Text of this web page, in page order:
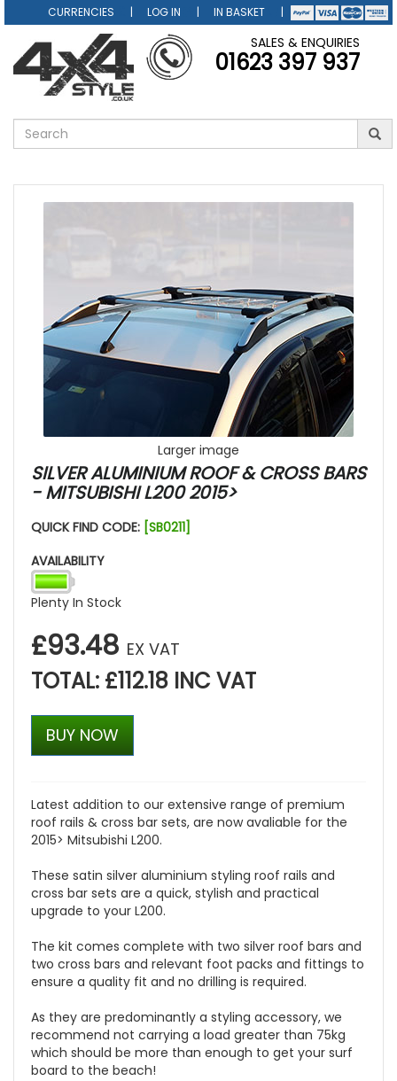
CURRENCIES LOG IN IN BASKET
SALES & ENQUIRIES
01623 397 937
Larger image
SILVER ALUMINIUM ROOF & CROSS BARS
- MITSUBISHI L200 2015>
QUICK FIND CODE: [SB0211]
AVAILABILITY
Plenty In Stock
£93.48 EX VAT
TOTAL: £112.18 INC VAT
BUY NOW
Latest addition to our extensive range of premium
roof rails & cross bar sets, are now avaliable for the
2015> Mitsubishi L200.
These satin silver aluminium styling roof rails and
cross bar sets are a quick, stylish and practical
upgrade to your L200.
The kit comes complete with two silver roof bars and
two cross bars and relevant foot packs and fittings to
ensure a quality fit and no drilling is required.
As they are predominantly a styling accessory, we
recommend not carrying a load greater than 75kg
which should be more than enough to get your surf
board to the beach!